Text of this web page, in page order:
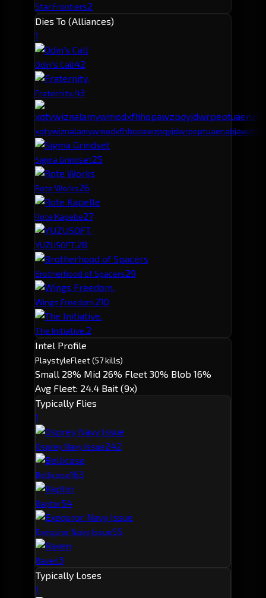
Star Frontiers2
Dies To (Alliances)
1
Odin's Call42
Fraternity.43
xqtywiznalamywmodxfhhopawzpqyjdwrpeptuaenabjawdzku
Sigma Grindset25
Rote Works26
Rote Kapelle27
YUZUSOFT.28
Brotherhood of Spacers29
Wings Freedom.210
The Initiative.2
Intel Profile
PlaystyleFleet(57 kills)
Small 28% Mid 26% Fleet 30% Blob 16%
Avg Fleet: 24.4 Bait (9x)
Typically Flies
1
Osprey Navy Issue242
Bellicose163
Raptor54
Exequror Navy Issue55
Raven3
Typically Loses
1